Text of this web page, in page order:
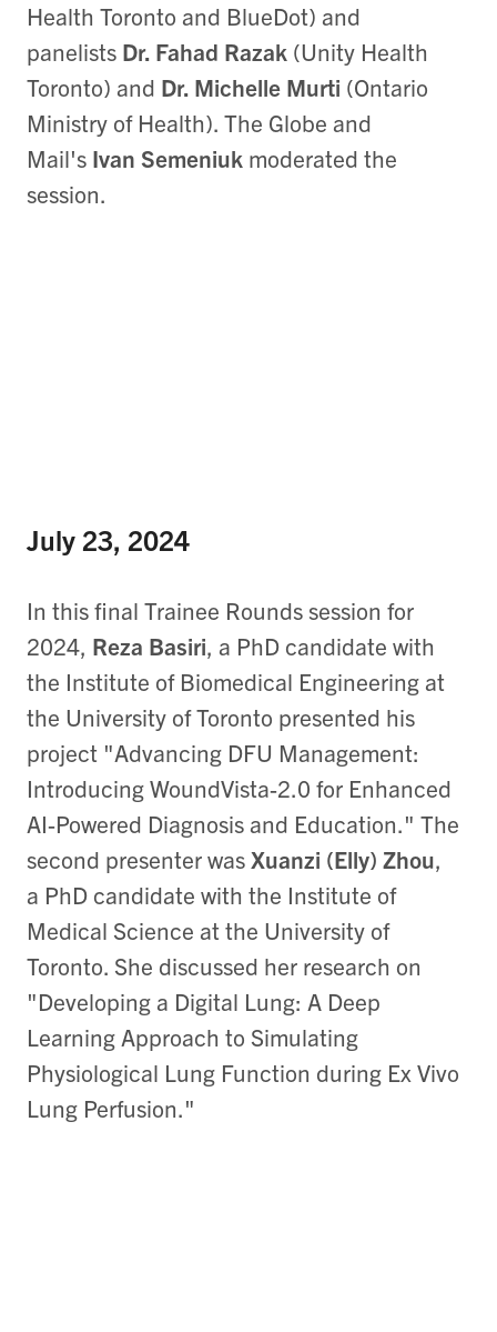
Health Toronto and BlueDot) and
panelists Dr. Fahad Razak (Unity Health
Toronto) and Dr. Michelle Murti (Ontario
Ministry of Health). The Globe and
Mail's Ivan Semeniuk moderated the
session.
July 23, 2024
In this final Trainee Rounds session for
2024, Reza Basiri, a PhD candidate with
the Institute of Biomedical Engineering at
the University of Toronto presented his
project "Advancing DFU Management:
Introducing WoundVista-2.0 for Enhanced
AI-Powered Diagnosis and Education." The
second presenter wasXuanzi (Elly) Zhou,
a PhD candidate with the Institute of
Medical Science at the University of
Toronto. She discussed her research on
"Developing a Digital Lung: A Deep
Learning Approach to Simulating
Physiological Lung Function during Ex Vivo
Lung Perfusion."